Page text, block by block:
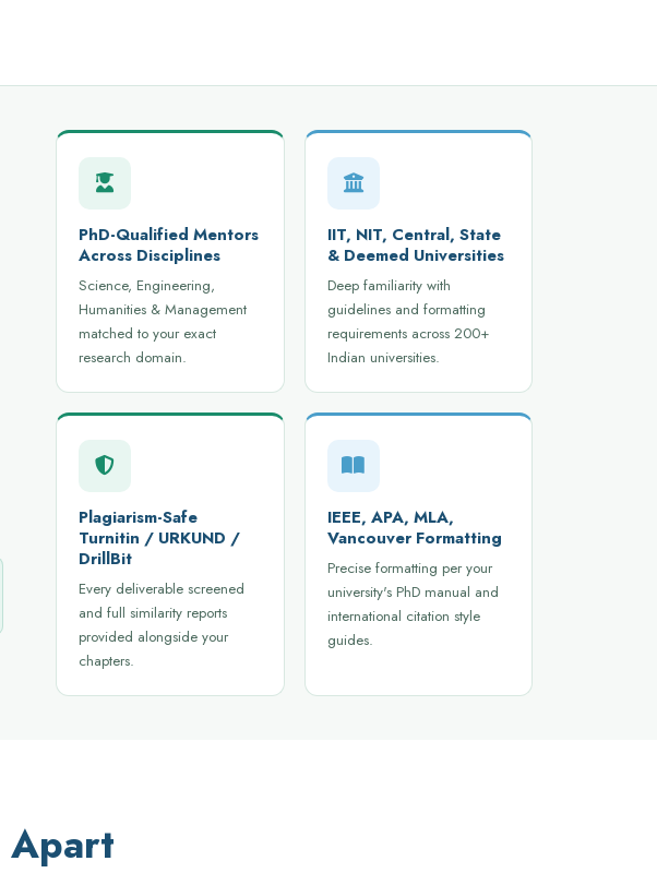
PhD-Qualified Mentors
Across Disciplines
Science, Engineering,
Humanities & Management
matched to your exact
research domain.
IIT, NIT, Central, State
& Deemed Universities
Deep familiarity with
guidelines and formatting
requirements across 200+
Indian universities.
Plagiarism-Safe
Turnitin / URKUND /
DrillBit
Every deliverable screened
and full similarity reports
provided alongside your
chapters.
IEEE, APA, MLA,
Vancouver Formatting
Precise formatting per your
university's PhD manual and
international citation style
guides.
Apart